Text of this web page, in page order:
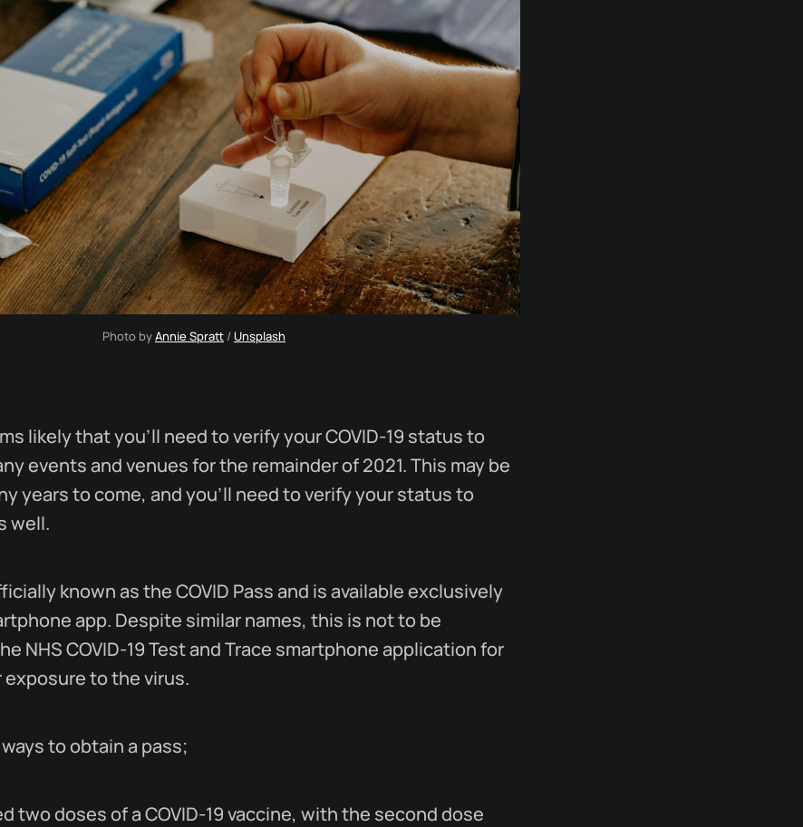
Photo by Annie Spratt / Unsplash
likely that you'll need to verify your COVID-19 status to
events and venues for the remainder of 2021. This may be
years to come, and you'll need to verify your status to
well.
known as the COVID Pass and is available exclusively
app. Despite similar names, this is not to be
NHS COVID-19 Test and Trace smartphone application for
to the virus.
to obtain a pass;
two doses of a COVID-19 vaccine, with the second dose